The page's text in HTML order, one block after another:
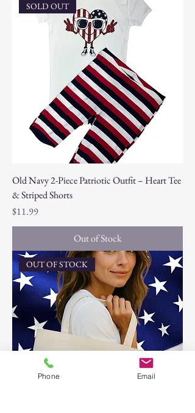
SOLD OUT
Old Navy 2-Piece Patriotic Outfit – Heart Tee
& Striped Shorts
Price
$11.99
Out of Stock
OUT OF STOCK
Phone Email